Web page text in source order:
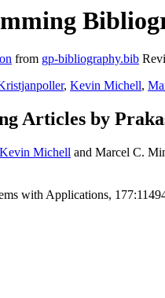
from gp-bibliography.bib
, Kevin Michell,
Articles by
Kevin Michell and Marcel C.
with Applications,